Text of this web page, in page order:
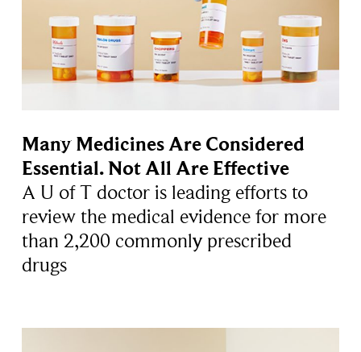
Many Medicines Are Considered
Essential. Not All Are Effective
A U of T doctor is leading efforts to
review the medical evidence for more
than 2,200 commonly prescribed
drugs